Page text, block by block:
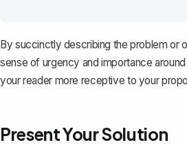
By succinctly describing the problem or
sense of urgency and importance
your reader more receptive to your
Present Your Solution